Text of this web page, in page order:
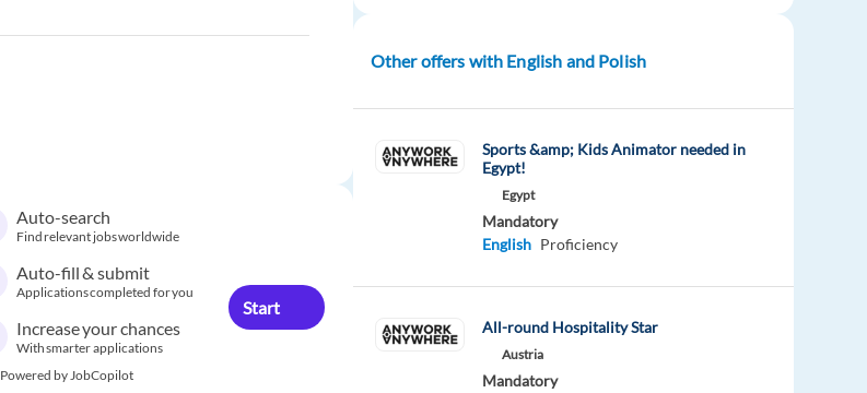
Auto-search
Find relevant jobs worldwide
Auto-fill & submit
Applications completed for you
Increase your chances
With smarter applications
Powered by JobCopilot
Start
Other offers with English and Polish
Sports &amp; Kids Animator needed in
Egypt!
Egypt
Mandatory
English Proficiency
All-round Hospitality Star
Austria
Mandatory